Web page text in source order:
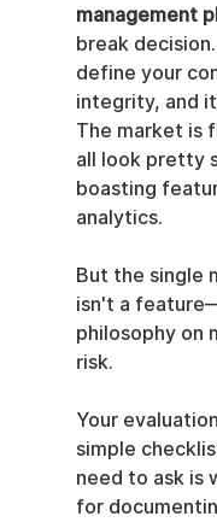
management
break
define your
integrity, and
The market is
all look pretty
boasting
analytics.
But the single
isn't a
philosophy on
risk.
Your
simple
need to ask is
for